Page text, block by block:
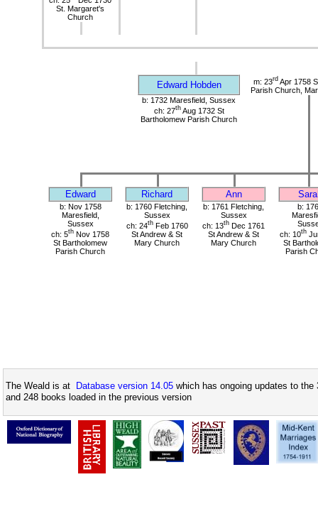
St. Margaret's
Church
Edward Hobden m: 23rd Apr 1758
Parish Church,
b: 1732 Maresfield, Sussex
ch: 27thAug 1732 St
Bartholomew Parish Church
Edward Richard Ann
b: Nov 1758
Maresfield,
Sussex
ch: 5th Nov 1758
St Bartholomew
Parish Church
b: 1760 Fletching,
Sussex
ch: 24thFeb 1760
St Andrew & St
Mary Church
b: 1761 Fletching,
Sussex
ch: 13th Dec 1761
St Andrew & St
Mary Church
b:
ch: 10th
St
Parish
The Weald is at Database version 14.05 which has ongoing updates to
and 248 books loaded in the previous version